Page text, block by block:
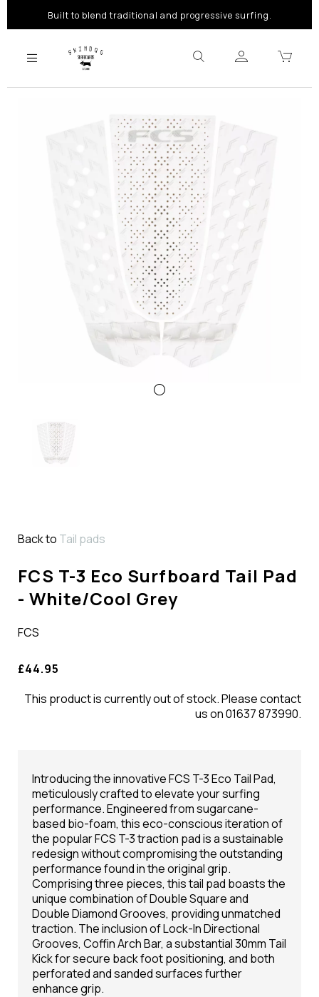
Built to blend traditional and progressive surfing.
Back to Tail pads
FCS T-3 Eco Surfboard Tail Pad
- White/Cool Grey
FCS
£44.95
This product is currently out of stock. Please contact
us on 01637 873990.
Introducing the innovative FCS T-3 Eco Tail Pad,
meticulously crafted to elevate your surfing
performance. Engineered from sugarcane-
based bio-foam, this eco-conscious iteration of
the popular FCS T-3 traction pad is a sustainable
redesign without compromising the outstanding
performance found in the original grip.
Comprising three pieces, this tail pad boasts the
unique combination of Double Square and
Double Diamond Grooves, providing unmatched
traction. The inclusion of Lock-In Directional
Grooves, Coffin Arch Bar, a substantial 30mm Tail
Kick for secure back foot positioning, and both
perforated and sanded surfaces further
enhance grip.